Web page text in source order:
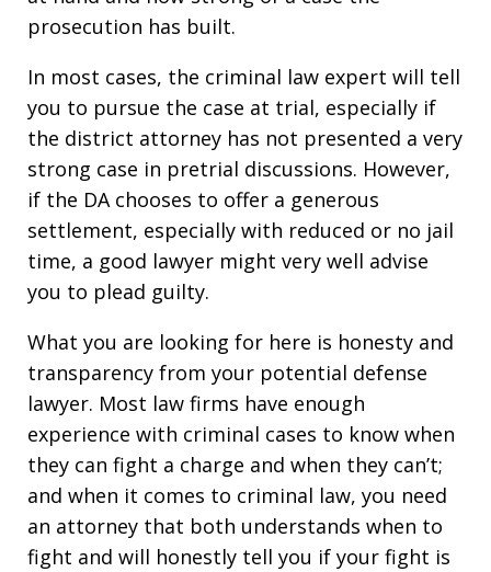
prosecution has built.
In most cases, the criminal law expert will tell
you to pursue the case at trial, especially if
the district attorney has not presented a very
strong case in pretrial discussions. However,
if the DA chooses to offer a generous
settlement, especially with reduced or no jail
time, a good lawyer might very well advise
you to plead guilty.
What you are looking for here is honesty and
transparency from your potential defense
lawyer. Most law firms have enough
experience with criminal cases to know when
they can fight a charge and when they can’t;
and when it comes to criminal law, you need
an attorney that both understands when to
fight and will honestly tell you if your fight is